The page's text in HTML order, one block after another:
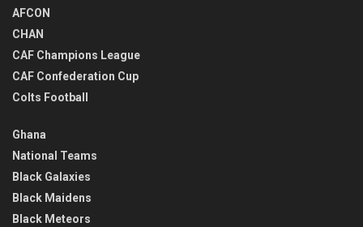
AFCON
CHAN
CAF Champions League
CAF Confederation Cup
Colts Football
Ghana
National Teams
Black Galaxies
Black Maidens
Black Meteors